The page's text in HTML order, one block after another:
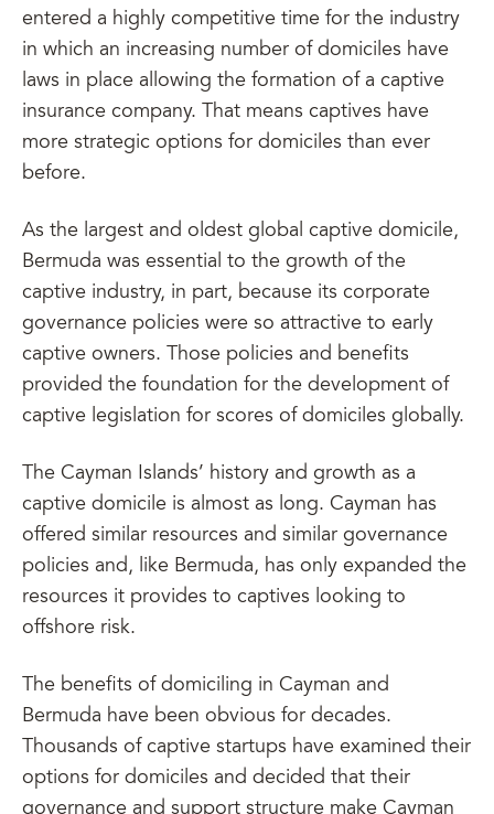
entered a highly competitive time for the industry
in which an increasing number of domiciles have
laws in place allowing the formation of a captive
insurance company. That means captives have
more strategic options for domiciles than ever
before.
As the largest and oldest global captive domicile,
Bermuda was essential to the growth of the
captive industry, in part, because its corporate
governance policies were so attractive to early
captive owners. Those policies and benefits
provided the foundation for the development of
captive legislation for scores of domiciles globally.
The Cayman Islands’ history and growth as a
captive domicile is almost as long. Cayman has
offered similar resources and similar governance
policies and, like Bermuda, has only expanded the
resources it provides to captives looking to
offshore risk.
The benefits of domiciling in Cayman and
Bermuda have been obvious for decades.
Thousands of captive startups have examined their
options for domiciles and decided that their
governance and support structure make Cayman